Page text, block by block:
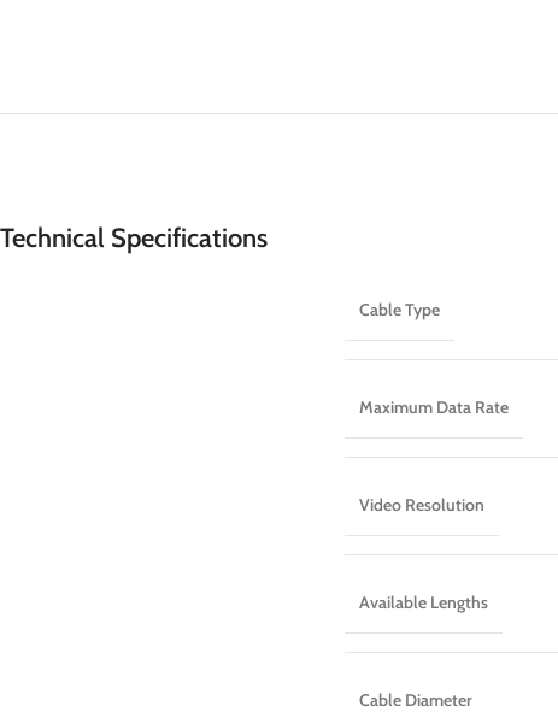
Technical Specifications
Cable Type
Maximum Data Rate
Video Resolution
Available Lengths
Cable Diameter